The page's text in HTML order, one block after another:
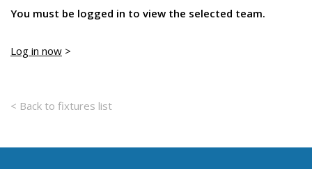
You must be logged in to view the selected team.
Log in now >
< Back to fixtures list